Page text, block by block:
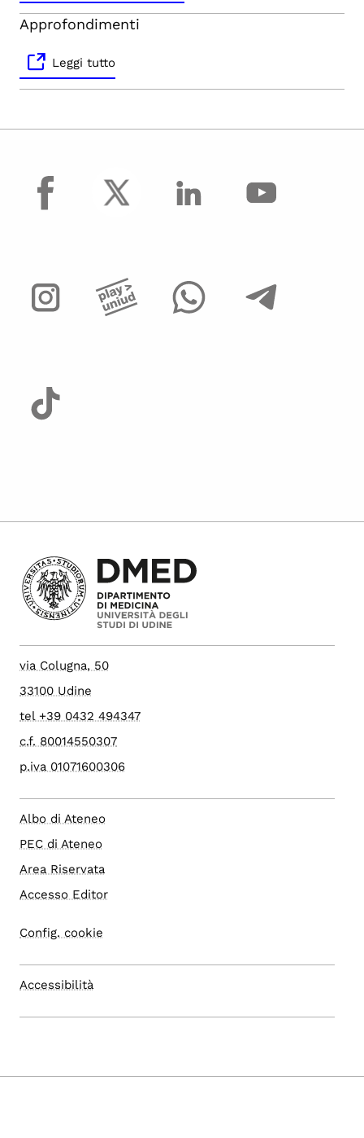
Approfondimenti
Leggi tutto
facebook
via Colugna, 50
33100 Udine
tel +39 0432 494347
c.f. 80014550307
p.iva 01071600306
Albo di Ateneo
PEC di Ateneo
Area Riservata
Accesso Editor
Config. cookie
Accessibilità